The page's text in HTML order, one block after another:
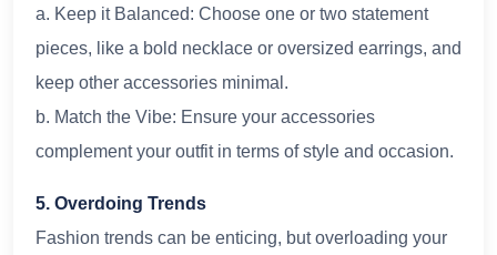
a. Keep it Balanced: Choose one or two statement
pieces, like a bold necklace or oversized earrings, and
keep other accessories minimal.
b. Match the Vibe: Ensure your accessories
complement your outfit in terms of style and occasion.
5. Overdoing Trends
Fashion trends can be enticing, but overloading your